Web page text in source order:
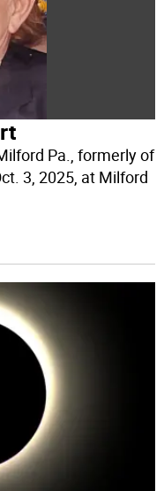
Pa., formerly of
3, 2025, at Milford